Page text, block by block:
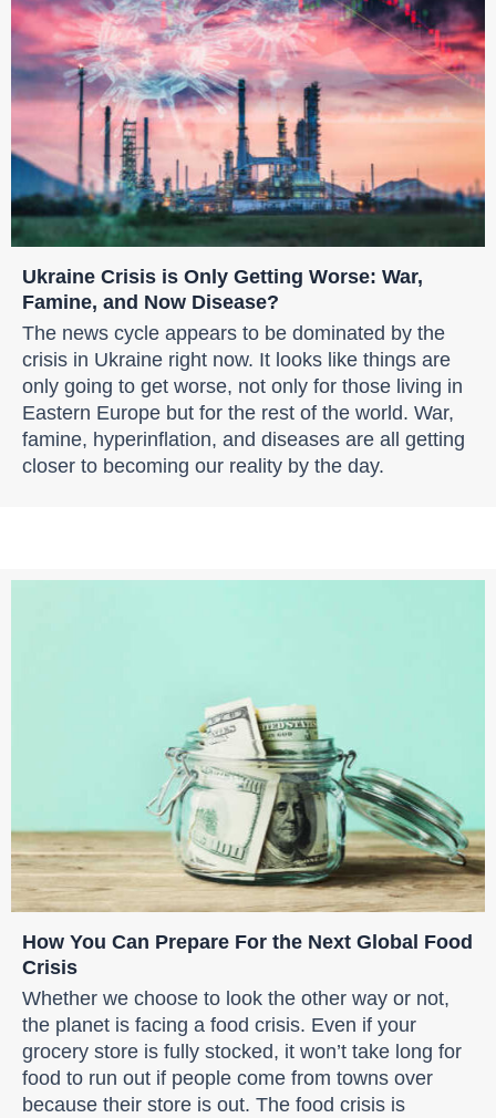
Ukraine Crisis is Only Getting Worse: War,
Famine, and Now Disease?
The news cycle appears to be dominated by the
crisis in Ukraine right now. It looks like things are
only going to get worse, not only for those living in
Eastern Europe but for the rest of the world. War,
famine, hyperinflation, and diseases are all getting
closer to becoming our reality by the day.
How You Can Prepare For the Next Global Food
Crisis
Whether we choose to look the other way or not,
the planet is facing a food crisis. Even if your
grocery store is fully stocked, it won’t take long for
food to run out if people come from towns over
because their store is out. The food crisis is